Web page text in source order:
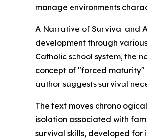
manage environments
A Narrative of Survival and
development through
Catholic school system, the
concept of "forced maturity"
author suggests survival
The text moves
isolation associated with
survival skills, developed for